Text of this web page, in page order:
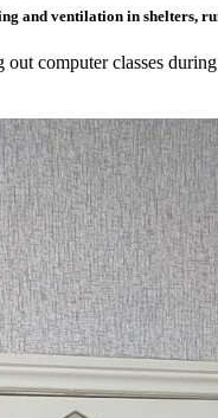
and ventilation in shelters,
computer classes